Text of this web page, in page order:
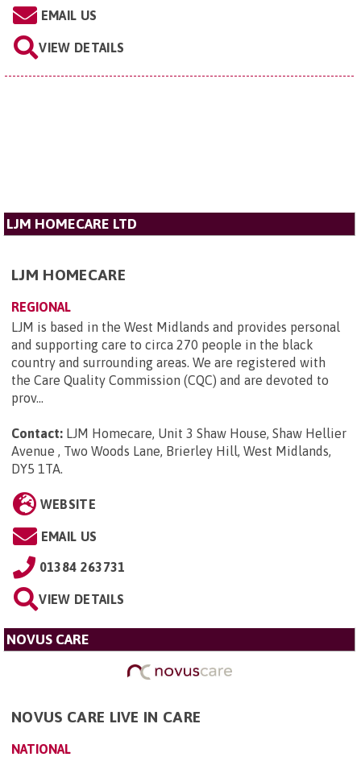
EMAIL US
VIEW DETAILS
LJM HOMECARE LTD
LJM HOMECARE
REGIONAL
LJM is based in the West Midlands and provides personal
and supporting care to circa 270 people in the black
country and surrounding areas. We are registered with
the Care Quality Commission (CQC) and are devoted to
prov...
Contact: LJM Homecare, Unit 3 Shaw House, Shaw Hellier
Avenue , Two Woods Lane, Brierley Hill, West Midlands,
DY5 1TA.
WEBSITE
EMAIL US
01384 263731
VIEW DETAILS
NOVUS CARE
NOVUS CARE LIVE IN CARE
NATIONAL